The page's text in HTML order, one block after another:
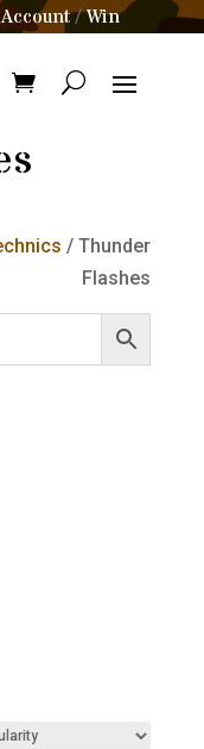
Account/Win
/ Thunder
Flashes